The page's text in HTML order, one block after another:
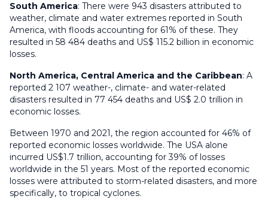
South America: There were 943 disasters attributed to
weather, climate and water extremes reported in South
America, with floods accounting for 61% of these. They
resulted in 58 484 deaths and US$ 115.2 billion in economic
losses.
North America, Central America and the Caribbean: A
reported 2 107 weather-, climate- and water-related
disasters resulted in 77 454 deaths and US$ 2.0 trillion in
economic losses.
Between 1970 and 2021, the region accounted for 46% of
reported economic losses worldwide. The USA alone
incurred US$1.7 trillion, accounting for 39% of losses
worldwide in the 51 years. Most of the reported economic
losses were attributed to storm-related disasters, and more
specifically, to tropical cyclones.